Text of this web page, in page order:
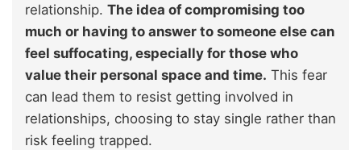
relationship. The idea of compromising too
much or having to answer to someone else can
feel suffocating, especially for those who
value their personal space and time. This fear
can lead them to resist getting involved in
relationships, choosing to stay single rather than
risk feeling trapped.